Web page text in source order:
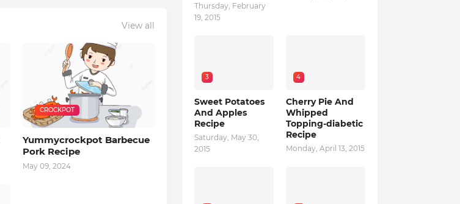
View all
CROCKPOT
Yummycrockpot Barbecue
Pork Recipe
May 09, 2024
Thursday, February
19, 2015
3
Sweet Potatoes
And Apples
Recipe
Saturday, May 30,
2015
4
Cherry Pie And
Whipped
Topping-diabetic
Recipe
Monday, April 13, 2015